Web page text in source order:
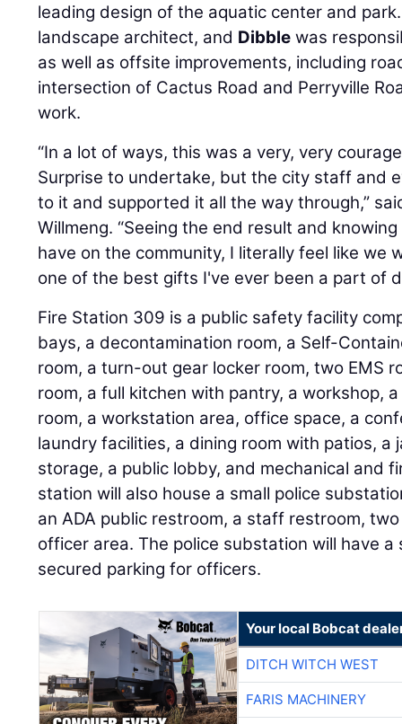
leading design of the aquatic center and
landscape architect, and Dibble was
as well as offsite improvements, including
intersection of Cactus Road and Perryville
work.
“In a lot of ways, this was a very, very
Surprise to undertake, but the city staff and
to it and supported it all the way through,”
Willmeng. “Seeing the end result and
have on the community, I literally feel like we
one of the best gifts I've ever been a part of
Fire Station 309 is a public safety facility
bays, a decontamination room, a Self-
room, a turn-out gear locker room, two EMS
room, a full kitchen with pantry, a workshop,
room, a workstation area, office space, a
laundry facilities, a dining room with patios, a
storage, a public lobby, and mechanical and
station will also house a small police
an ADA public restroom, a staff restroom,
officer area. The police substation will have
secured parking for officers.
Your local Bobcat
DITCH WITCH WEST
FARIS MACHINERY